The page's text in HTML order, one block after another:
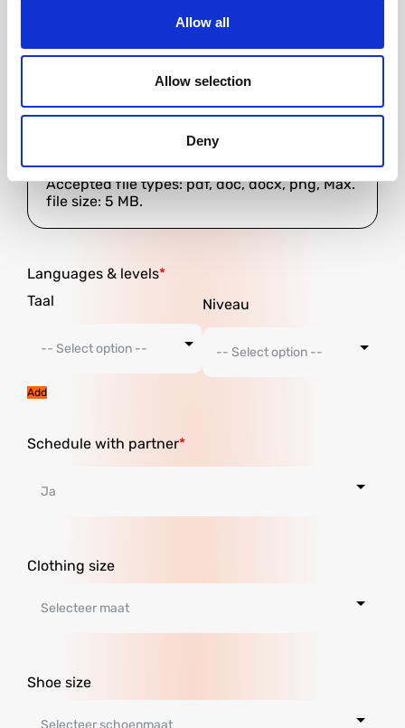
Allow all
Allow selection
Deny
Accepted file types: pdf, doc, docx, png, Max.
file size: 5 MB.
Languages ​​& levels
Add
Schedule with partner
Clothing size
Shoe size